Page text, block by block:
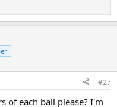
#27
of each ball please? I'm